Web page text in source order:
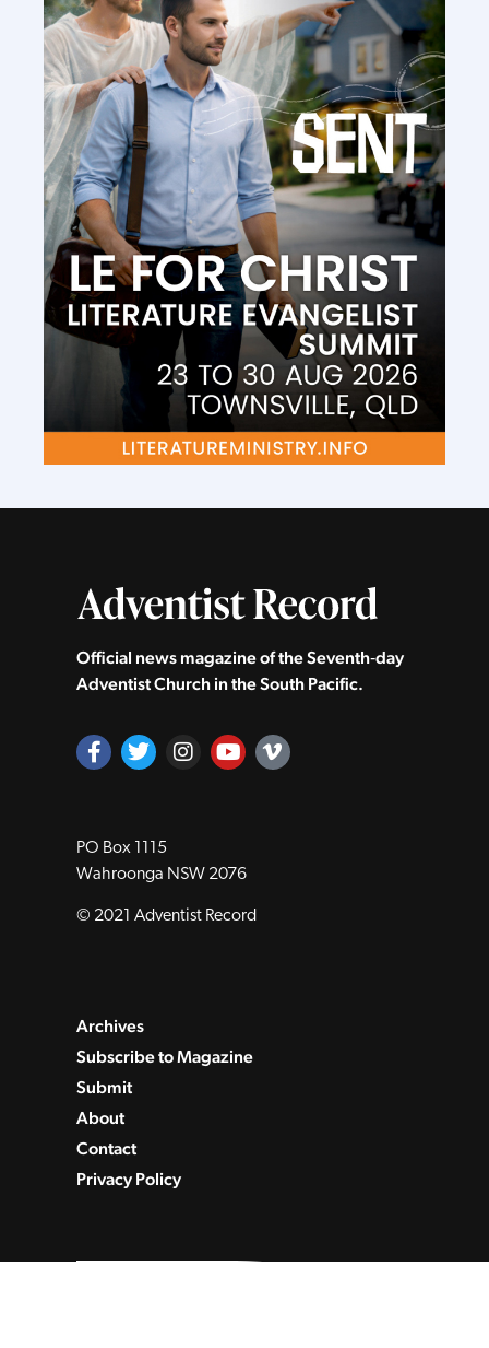
Official news magazine of the Seventh‑day
Adventist Church in the South Pacific.
PO Box 1115
Wahroonga NSW 2076
© 2021 Adventist Record
Archives
Subscribe to Magazine
Submit
About
Contact
Privacy Policy